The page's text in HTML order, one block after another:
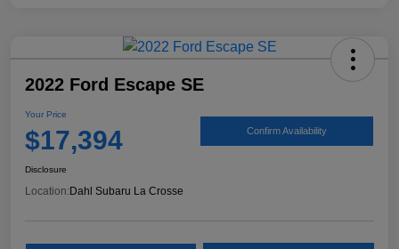
2022 Ford Escape SE
Your Price
$17,394 Confirm Availability
Disclosure
Location: Dahl Subaru La Crosse